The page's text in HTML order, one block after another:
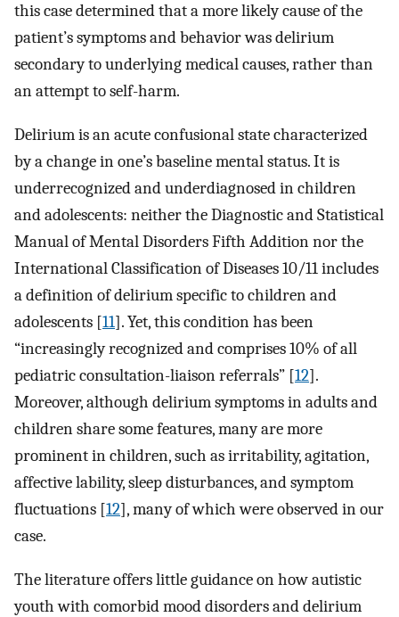
this case determined that a more likely cause of the
patient’s symptoms and behavior was delirium
secondary to underlying medical causes, rather than
an attempt to self-harm.
Delirium is an acute confusional state characterized
by a change in one’s baseline mental status. It is
underrecognized and underdiagnosed in children
and adolescents: neither the Diagnostic and Statistical
Manual of Mental Disorders Fifth Addition nor the
International Classification of Diseases 10/11 includes
a definition of delirium specific to children and
adolescents [11]. Yet, this condition has been
“increasingly recognized and comprises 10% of all
pediatric consultation-liaison referrals” [12].
Moreover, although delirium symptoms in adults and
children share some features, many are more
prominent in children, such as irritability, agitation,
affective lability, sleep disturbances, and symptom
fluctuations [12], many of which were observed in our
case.
The literature offers little guidance on how autistic
youth with comorbid mood disorders and delirium